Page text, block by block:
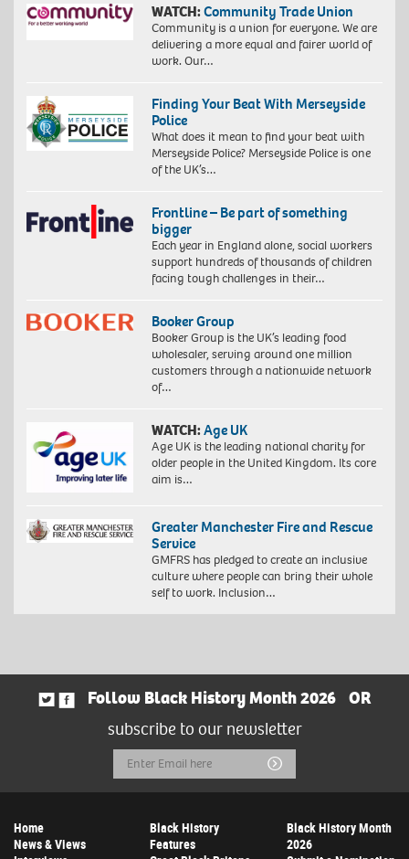
WATCH:Community Trade Union
Community is a union for everyone. We are
delivering a more equal and fairer world of
work. Our…
Finding Your Beat With Merseyside
Police
What does it mean to find your beat with
Merseyside Police? Merseyside Police is one
of the UK’s…
Frontline – Be part of something
bigger
Each year in England alone, social workers
support hundreds of thousands of children
facing tough challenges in their…
Booker Group
Booker Group is the UK’s leading food
wholesaler, serving around one million
customers through a nationwide network
of…
WATCH:Age UK
Age UK is the leading national charity for
older people in the United Kingdom. Its core
aim is…
Greater Manchester Fire and Rescue
Service
GMFRS has pledged to create an inclusive
culture where people can bring their whole
self to work. Inclusion…
Follow Black History Month 2026
OR
subscribe to our newsletter
Email
Address
Submit
Home
News & Views
Black History
Features
Black History Month
2026